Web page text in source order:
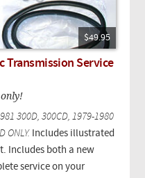
$49.95
Transmission Service
300D, 300CD, 1979-1980
ONLY. Includes illustrated
Includes both a new
service on your